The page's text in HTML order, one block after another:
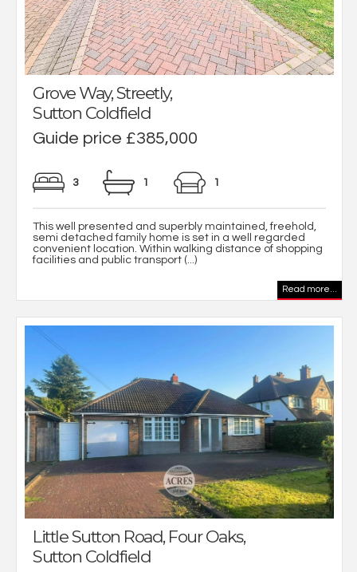
Grove Way, Streetly,
Sutton Coldfield
Guide price £385,000
3 1 1
This well presented and superbly maintained, freehold,
semi detached family home is set in a well regarded
convenient location. Within walking distance of shopping
facilities and public transport (...)
Read more...
Little Sutton Road, Four Oaks,
Sutton Coldfield